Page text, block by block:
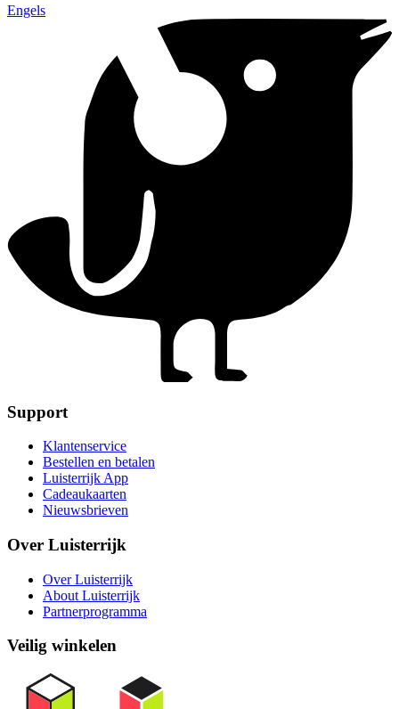
Engels
Support
Klantenservice
Bestellen en betalen
Luisterrijk App
Cadeaukaarten
Nieuwsbrieven
Over Luisterrijk
Over Luisterrijk
About Luisterrijk
Partnerprogramma
Veilig winkelen